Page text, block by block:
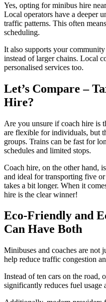
Yes, opting for minibus hire
Local operators have a deeper
traffic patterns. This often
scheduling.
It also supports your
instead of larger chains. Local
personalised services too.
Let’s Compare –
Hire?
Are you unsure if coach hire is
are flexible for individuals, but
groups. Trains can be fast for
schedules and limited stops.
Coach hire, on the other hand,
and ideal for transporting five
takes a bit longer. When it
hire is the clear winner!
Eco-Friendly and
Can Have Both
Minibuses and coaches are not
help reduce traffic congestion
Instead of ten cars on the road,
significantly reduces fuel usage